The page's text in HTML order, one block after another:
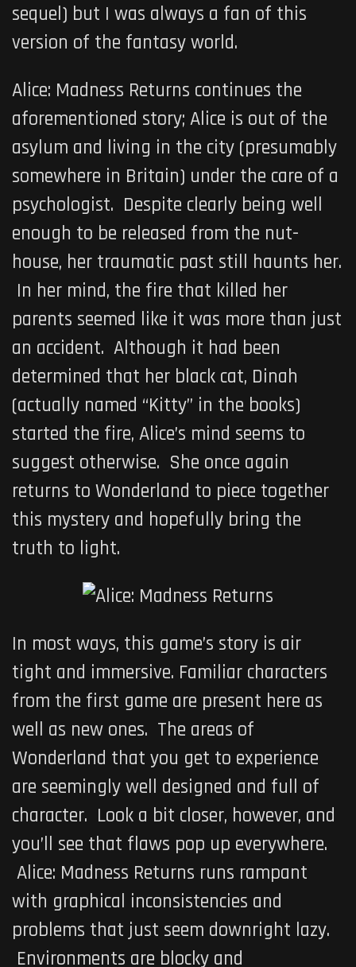
sequel) but I was always a fan of this
version of the fantasy world.
Alice: Madness Returns continues the
aforementioned story; Alice is out of the
asylum and living in the city (presumably
somewhere in Britain) under the care of a
psychologist. Despite clearly being well
enough to be released from the nut-
house, her traumatic past still haunts her.
In her mind, the fire that killed her
parents seemed like it was more than just
an accident. Although it had been
determined that her black cat, Dinah
(actually named “Kitty” in the books)
started the fire, Alice’s mind seems to
suggest otherwise. She once again
returns to Wonderland to piece together
this mystery and hopefully bring the
truth to light.
In most ways, this game’s story is air
tight and immersive. Familiar characters
from the first game are present here as
well as new ones. The areas of
Wonderland that you get to experience
are seemingly well designed and full of
character. Look a bit closer, however, and
you’ll see that flaws pop up everywhere.
Alice: Madness Returns runs rampant
with graphical inconsistencies and
problems that just seem downright lazy.
Environments are blocky and